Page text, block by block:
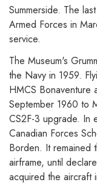
Summerside. The
Armed Forces in
service.
The Museum's
the Navy in 1959.
HMCS Bonaventure
September 1960 to
CS2F-3 upgrade. In
Canadian Forces
Borden. It remained
airframe, until
acquired the aircraft